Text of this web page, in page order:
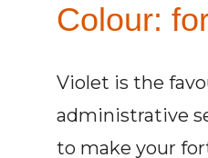
Colour:
Violet is the
administrative
to make your